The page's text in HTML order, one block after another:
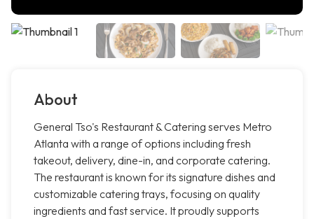
About
General Tso's Restaurant & Catering serves Metro
Atlanta with a range of options including fresh
takeout, delivery, dine-in, and corporate catering.
The restaurant is known for its signature dishes and
customizable catering trays, focusing on quality
ingredients and fast service. It proudly supports